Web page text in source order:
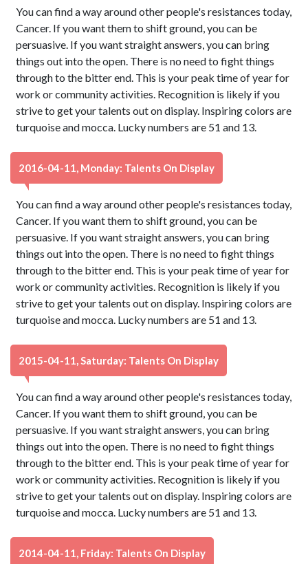
You can find a way around other people's resistances today,
Cancer. If you want them to shift ground, you can be
persuasive. If you want straight answers, you can bring
things out into the open. There is no need to fight things
through to the bitter end. This is your peak time of year for
work or community activities. Recognition is likely if you
strive to get your talents out on display. Inspiring colors are
turquoise and mocca. Lucky numbers are 51 and 13.
2016-04-11, Monday: Talents On Display
You can find a way around other people's resistances today,
Cancer. If you want them to shift ground, you can be
persuasive. If you want straight answers, you can bring
things out into the open. There is no need to fight things
through to the bitter end. This is your peak time of year for
work or community activities. Recognition is likely if you
strive to get your talents out on display. Inspiring colors are
turquoise and mocca. Lucky numbers are 51 and 13.
2015-04-11, Saturday: Talents On Display
You can find a way around other people's resistances today,
Cancer. If you want them to shift ground, you can be
persuasive. If you want straight answers, you can bring
things out into the open. There is no need to fight things
through to the bitter end. This is your peak time of year for
work or community activities. Recognition is likely if you
strive to get your talents out on display. Inspiring colors are
turquoise and mocca. Lucky numbers are 51 and 13.
2014-04-11, Friday: Talents On Display